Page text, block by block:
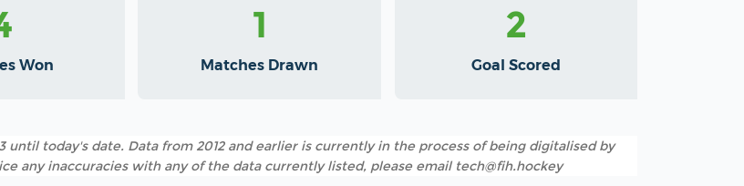
Won
1
Matches Drawn
2
Goal Scored
today's date. Data from 2012 and earlier is currently in the process of being digitalised by
any inaccuracies with any of the data currently listed, please email tech@fih.hockey